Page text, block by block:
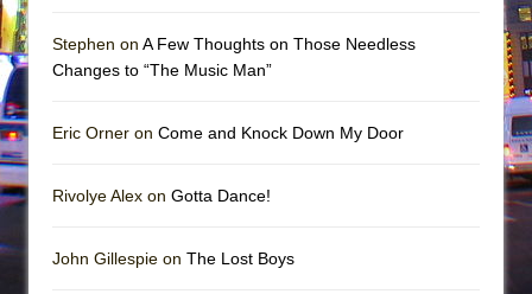
Jerome
Stephen on A Few Thoughts on Those Needless
Changes to “The Music Man”
Eric Orner on Come and Knock Down My Door
Rivolye Alex on Gotta Dance!
John Gillespie on The Lost Boys